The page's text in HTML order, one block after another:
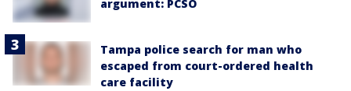
argument: PCSO
Tampa police search for man who
escaped from court-ordered health
care facility